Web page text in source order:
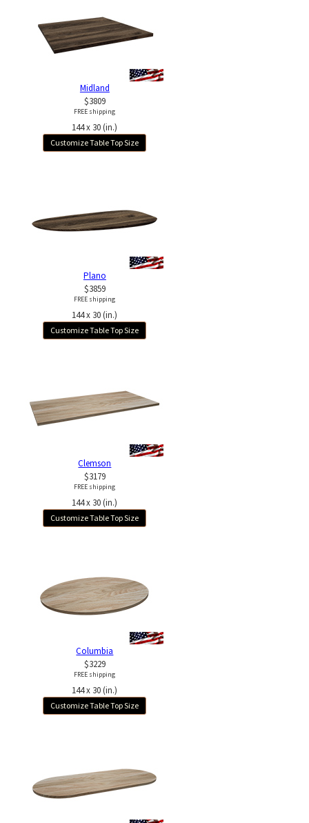
Midland
$3809
FREE shipping
144 x 30 (in.)
Customize Table Top Size
Plano
$3859
FREE shipping
144 x 30 (in.)
Customize Table Top Size
Clemson
$3179
FREE shipping
144 x 30 (in.)
Customize Table Top Size
Columbia
$3229
FREE shipping
144 x 30 (in.)
Customize Table Top Size